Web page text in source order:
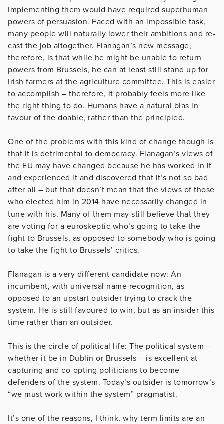
Implementing them would have required superhuman
powers of persuasion. Faced with an impossible task,
many people will naturally lower their ambitions and re-
cast the job altogether. Flanagan’s new message,
therefore, is that while he might be unable to return
powers from Brussels, he can at least still stand up for
Irish farmers at the agriculture committee. This is easier
to accomplish – therefore, it probably feels more like
the right thing to do. Humans have a natural bias in
favour of the doable, rather than the principled.
One of the problems with this kind of change though is
that it is detrimental to democracy. Flanagan’s views of
the EU may have changed because he has worked in it
and experienced it and discovered that it’s not so bad
after all – but that doesn’t mean that the views of those
who elected him in 2014 have necessarily changed in
tune with his. Many of them may still believe that they
are voting for a euroskeptic who’s going to take the
fight to Brussels, as opposed to somebody who is going
to take the fight to Brussels’ critics.
Flanagan is a very different candidate now: An
incumbent, with universal name recognition, as
opposed to an upstart outsider trying to crack the
system. He is still favoured to win, but as an insider this
time rather than an outsider.
This is the circle of political life: The political system –
whether it be in Dublin or Brussels – is excellent at
capturing and co-opting politicians to become
defenders of the system. Today’s outsider is tomorrow’s
“we must work within the system” pragmatist.
It’s one of the reasons, I think, why term limits are an